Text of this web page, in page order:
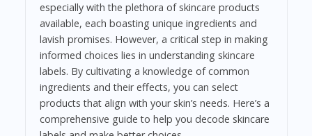
especially with the plethora of skincare products
available, each boasting unique ingredients and
lavish promises. However, a critical step in making
informed choices lies in understanding skincare
labels. By cultivating a knowledge of common
ingredients and their effects, you can select
products that align with your skin’s needs. Here’s a
comprehensive guide to help you decode skincare